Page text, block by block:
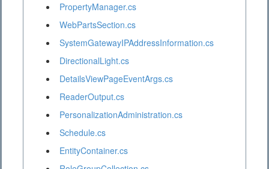
PropertyManager.cs
WebPartsSection.cs
SystemGatewayIPAddressInformation.cs
DirectionalLight.cs
DetailsViewPageEventArgs.cs
ReaderOutput.cs
PersonalizationAdministration.cs
Schedule.cs
EntityContainer.cs